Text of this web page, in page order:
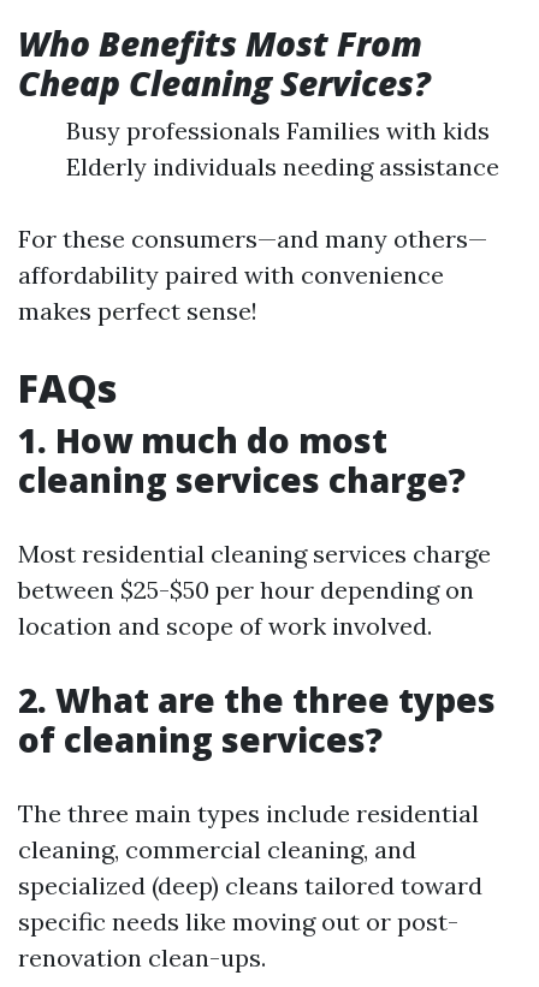
Who Benefits Most From
Cheap Cleaning Services?
Busy professionals Families with kids
Elderly individuals needing assistance
For these consumers—and many others—
affordability paired with convenience
makes perfect sense!
FAQs
1. How much do most
cleaning services charge?
Most residential cleaning services charge
between $25-$50 per hour depending on
location and scope of work involved.
2. What are the three types
of cleaning services?
The three main types include residential
cleaning, commercial cleaning, and
specialized (deep) cleans tailored toward
specific needs like moving out or post-
renovation clean-ups.